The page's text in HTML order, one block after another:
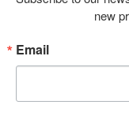
new
Email